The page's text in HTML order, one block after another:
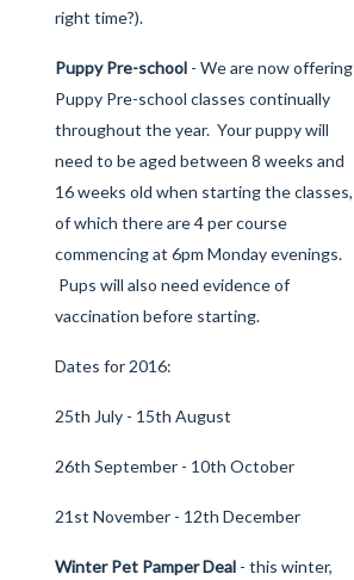
right time?).
Puppy Pre-school - We are now offering
Puppy Pre-school classes continually
throughout the year. Your puppy will
need to be aged between 8 weeks and
16 weeks old when starting the classes,
of which there are 4 per course
commencing at 6pm Monday evenings.
Pups will also need evidence of
vaccination before starting.
Dates for 2016:
25th July - 15th August
26th September - 10th October
21st November - 12th December
Winter Pet Pamper Deal - this winter,